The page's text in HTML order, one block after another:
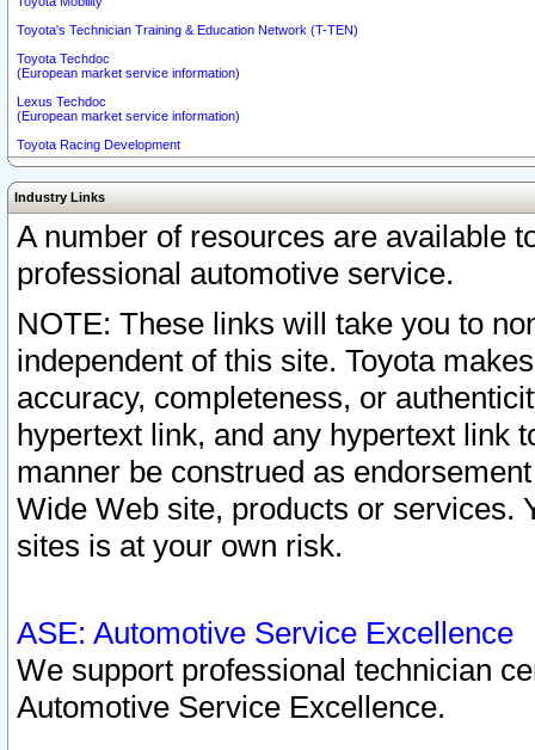
Toyota's Technician Training & Education Network (T-TEN)
Toyota Techdoc
(European market service information)
Lexus Techdoc
(European market service information)
Toyota Racing Development
Industry Links
A number of resources are available
professional automotive service.
NOTE: These links will take you to
independent of this site. Toyota
accuracy, completeness, or
hypertext link, and any hypertext link
manner be construed as
Wide Web site, products or services.
sites is at your own risk.
ASE: Automotive Service Excellence
We support professional technician
Automotive Service Excellence.